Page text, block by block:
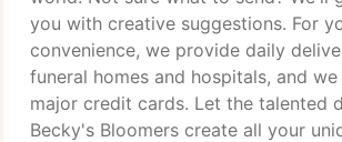
you with creative suggestions. For
convenience, we provide daily
funeral homes and hospitals, and
major credit cards. Let the talented
Becky's Bloomers create all your